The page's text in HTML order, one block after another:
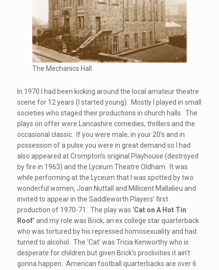
The Mechanics Hall
In 1970 I had been kicking around the local amateur theatre
scene for 12 years (I started young). Mostly I played in small
societies who staged their productions in church halls. The
plays on offer were Lancashire comedies, thrillers and the
occasional classic. If you were male, in your 20’s and in
possession of a pulse you were in great demand so I had
also appeared at Crompton’s original Playhouse (destroyed
by fire in 1963) and the Lyceum Theatre Oldham. It was
while performing at the Lyceum that I was spotted by two
wonderful women, Joan Nuttall and Millicent Mallalieu and
invited to appear in the Saddleworth Players’ first
production of 1970-71. The play was ‘Cat on A Hot Tin
Roof’ and my role was Brick, an ex college star quarterback
who was tortured by his repressed homosexuality and had
turned to alcohol. The ‘Cat’ was Tricia Kenworthy who is
desperate for children but given Brick’s proclivities it ain’t
gonna happen. American football quarterbacks are over 6